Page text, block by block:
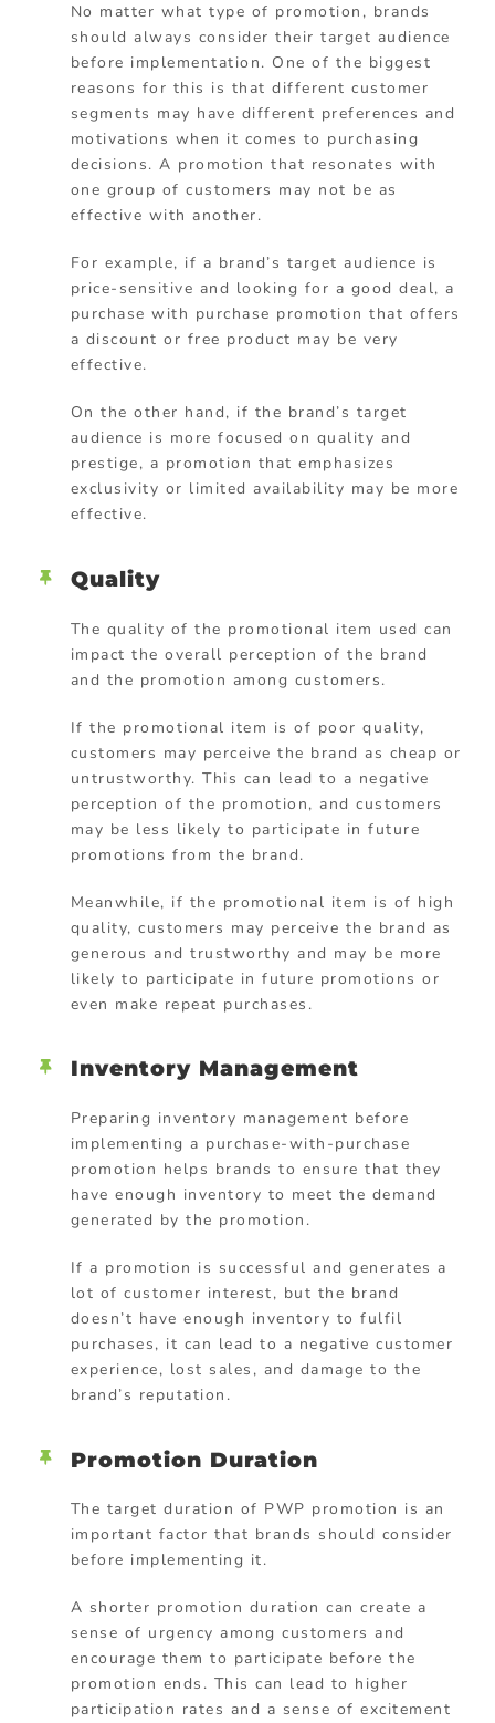
No matter what type of promotion, brands
should always consider their target audience
before implementation. One of the biggest
reasons for this is that different customer
segments may have different preferences and
motivations when it comes to purchasing
decisions. A promotion that resonates with
one group of customers may not be as
effective with another.
For example, if a brand’s target audience is
price-sensitive and looking for a good deal, a
purchase with purchase promotion that offers
a discount or free product may be very
effective.
On the other hand, if the brand’s target
audience is more focused on quality and
prestige, a promotion that emphasizes
exclusivity or limited availability may be more
effective.
Quality
The quality of the promotional item used can
impact the overall perception of the brand
and the promotion among customers.
If the promotional item is of poor quality,
customers may perceive the brand as cheap or
untrustworthy. This can lead to a negative
perception of the promotion, and customers
may be less likely to participate in future
promotions from the brand.
Meanwhile, if the promotional item is of high
quality, customers may perceive the brand as
generous and trustworthy and may be more
likely to participate in future promotions or
even make repeat purchases.
Inventory Management
Preparing inventory management before
implementing a purchase-with-purchase
promotion helps brands to ensure that they
have enough inventory to meet the demand
generated by the promotion.
If a promotion is successful and generates a
lot of customer interest, but the brand
doesn’t have enough inventory to fulfil
purchases, it can lead to a negative customer
experience, lost sales, and damage to the
brand’s reputation.
Promotion Duration
The target duration of PWP promotion is an
important factor that brands should consider
before implementing it.
A shorter promotion duration can create a
sense of urgency among customers and
encourage them to participate before the
promotion ends. This can lead to higher
participation rates and a sense of excitement